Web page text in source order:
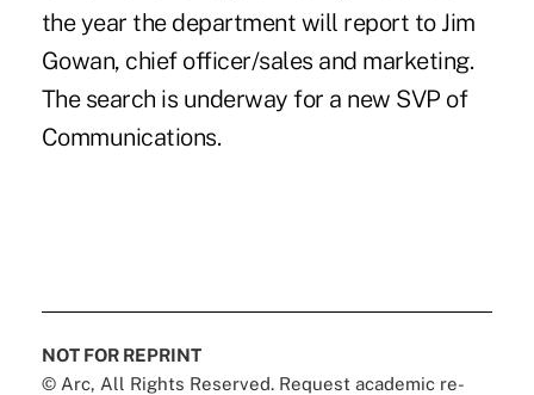
the year the department will report to Jim
Gowan, chief officer/sales and marketing.
The search is underway for a new SVP of
Communications.
NOT FOR REPRINT
© Arc, All Rights Reserved. Request academic re-